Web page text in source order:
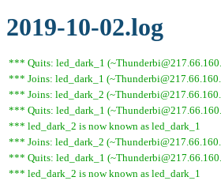
2019-10-02.log
*** Quits: led_dark_1
*** Joins: led_dark_1
*** Joins: led_dark_2
*** Quits: led_dark_1
*** led_dark_2 is now known as led_dark_1
*** Joins: led_dark_2
*** Quits: led_dark_1
*** led_dark_2 is now known as led_dark_1